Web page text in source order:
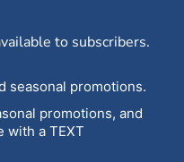
to subscribers.
seasonal promotions.
with a TEXT